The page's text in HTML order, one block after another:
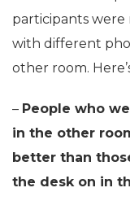
participants were
with different
other room.
– People who
in the other
better than
the desk on in